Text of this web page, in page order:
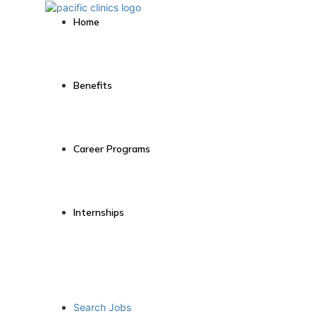
Home
Benefits
Career Programs
Internships
Search Jobs